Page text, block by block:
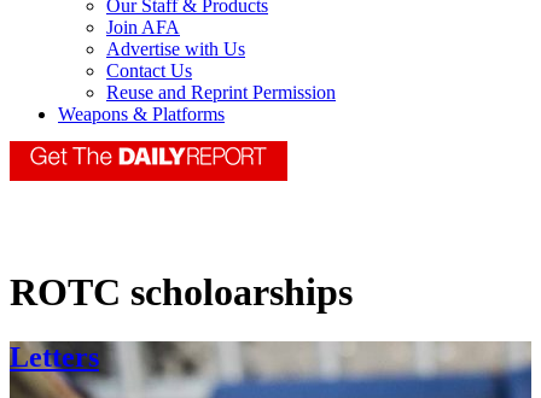
Our Staff & Products
Join AFA
Advertise with Us
Contact Us
Reuse and Reprint Permission
Weapons & Platforms
ROTC scholoarships
Letters